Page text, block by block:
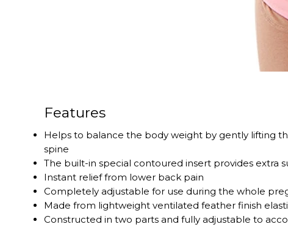
Features
Helps to balance the body weight by gently lifting
spine
The built-in special contoured insert provides
Instant relief from lower back pain
Completely adjustable for use during the whole
Made from lightweight ventilated feather finish
Constructed in two parts and fully adjustable to